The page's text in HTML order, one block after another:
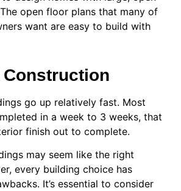
open floor plans that many of
want are easy to build with
Construction
go up relatively fast. Most
in a week to 3 weeks, that
finish out to complete.
may seem like the right
every building choice has
It’s essential to consider